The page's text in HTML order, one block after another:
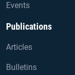
Events
Publications
Articles
Bulletins